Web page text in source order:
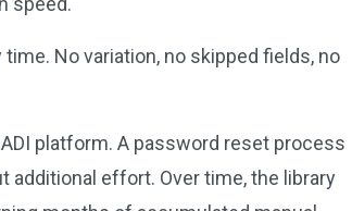
No variation, no skipped fields, no
platform. A password reset process
effort. Over time, the library